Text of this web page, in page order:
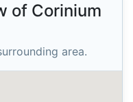
of Corinium
area.